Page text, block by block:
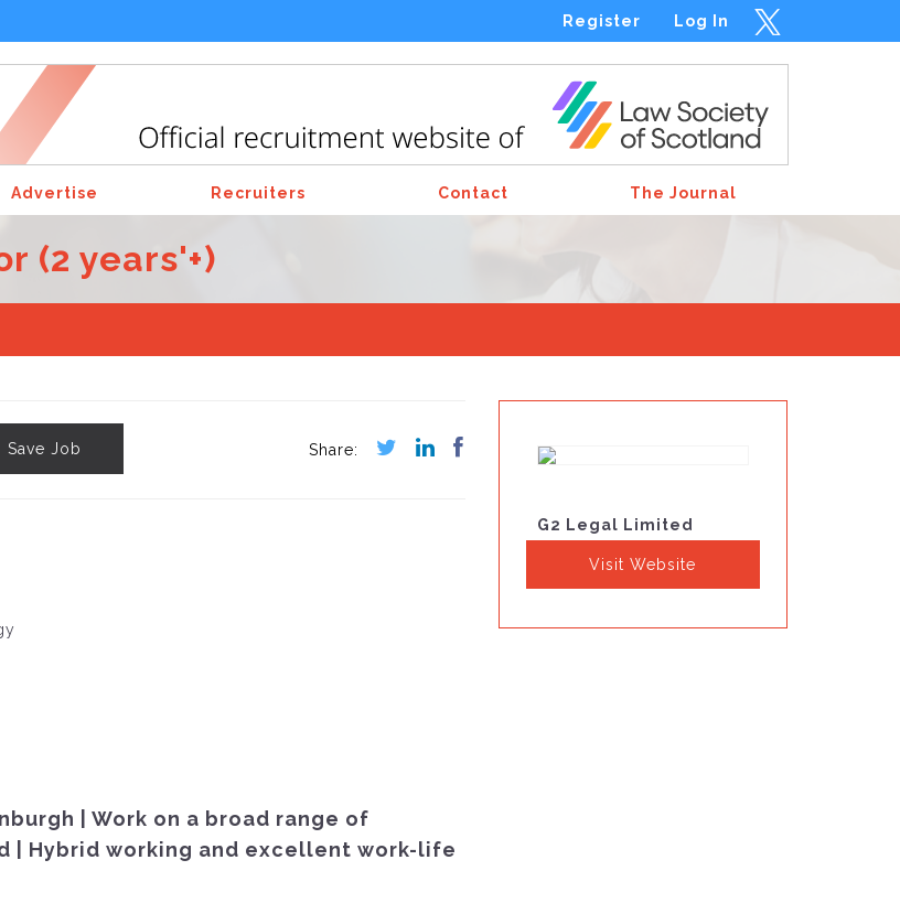
Log In
Register
Advertise Recruiters Contact The Journal
(2 years'+)
Save Job
| Work on a broad range of
| Hybrid working and excellent work-life
G2 Legal Limited
Visit Website